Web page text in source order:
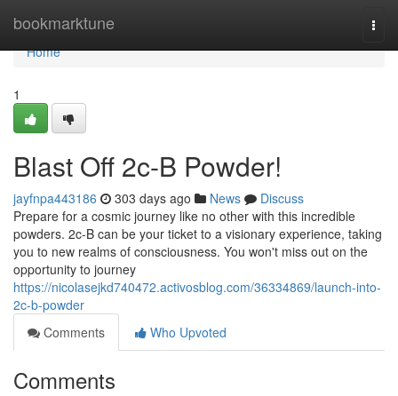
bookmarktune
Home
Home
1
Blast Off 2c-B Powder!
jayfnpa443186 303 days ago News
Discuss
Prepare for a cosmic journey like no other with this incredible
powders. 2c-B can be your ticket to a visionary experience, taking
you to new realms of consciousness. You won't miss out on the
opportunity to journey
https://nicolasejkd740472.activosblog.com/36334869/launch-into-
2c-b-powder
Comments
Who Upvoted
Comments